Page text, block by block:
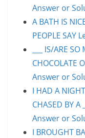
Answer or
A BATH IS
PEOPLE SAY
___ IS/ARE
CHOCOLATE
Answer or
I HAD A
CHASED BY A
Answer or
I BROUGHT